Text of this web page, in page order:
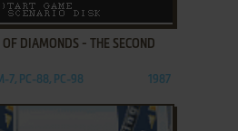
DIAMONDS - THE SECOND
7, PC-88, PC-98 1987